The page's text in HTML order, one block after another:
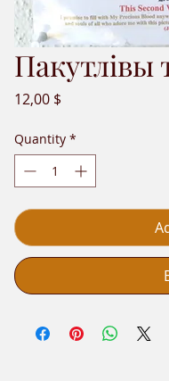
Пакутлівы
12,00 $Price
Quantity *